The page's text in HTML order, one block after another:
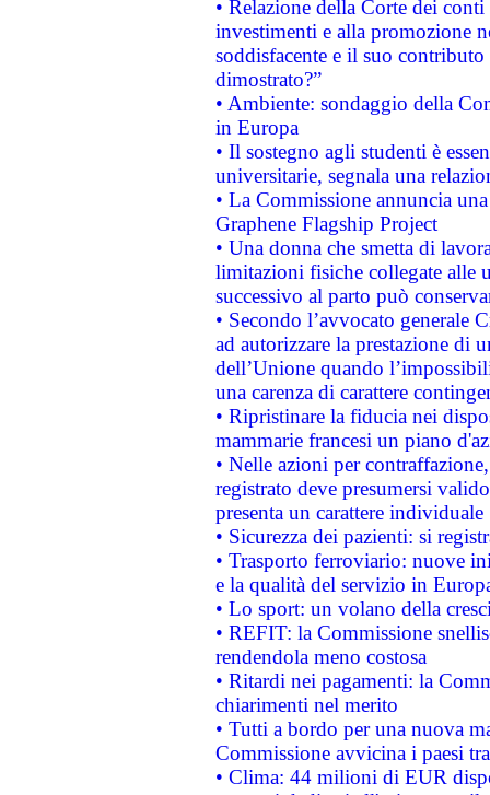
• Relazione della Corte dei
investimenti e alla promozione
soddisfacente e il suo
dimostrato?”
• Ambiente: sondaggio della
in Europa
• Il sostegno agli studenti è
universitarie, segnala una
• La Commissione annuncia
Graphene Flagship Project
• Una donna che smetta di
limitazioni fisiche collegate alle
successivo al parto può
• Secondo l’avvocato
ad autorizzare la prestazione di
dell’Unione quando
una carenza di carattere
• Ripristinare la fiducia nei
mammarie francesi un piano
• Nelle azioni per
registrato deve presumersi
presenta un carattere individuale
• Sicurezza dei pazienti: si
• Trasporto ferroviario: nuove
e la qualità del servizio in
• Lo sport: un volano della
• REFIT: la Commissione
rendendola meno costosa
• Ritardi nei pagamenti: la
chiarimenti nel merito
• Tutti a bordo per una nuova
Commissione avvicina i paesi
• Clima: 44 milioni di EUR